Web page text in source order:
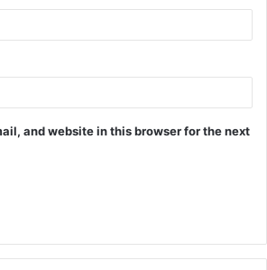
and website in this browser for the next